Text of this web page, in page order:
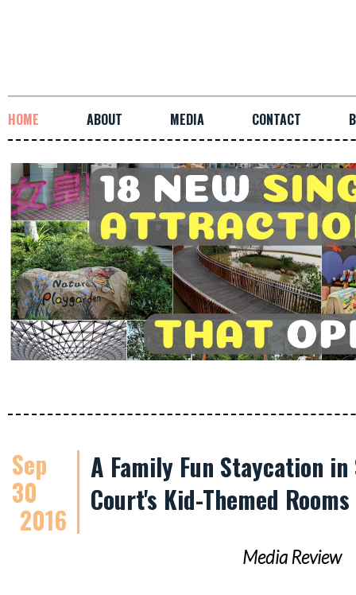
HOME ABOUT MEDIA CONTACT
Sep
30
2016
A Family Fun Staycation
Court's Kid-Themed Rooms
Media Review